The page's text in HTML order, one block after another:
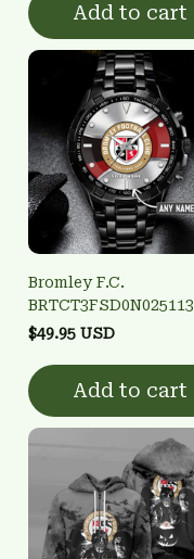
Add to cart
Bromley F.C.
BRTCT3FSD0N025113
$49.95 USD
Add to cart